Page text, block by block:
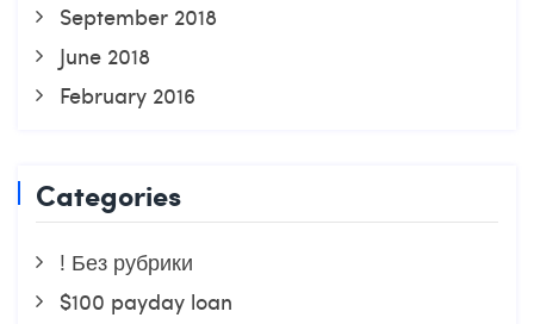
September 2018
June 2018
February 2016
Categories
! Без рубрики
$100 payday loan